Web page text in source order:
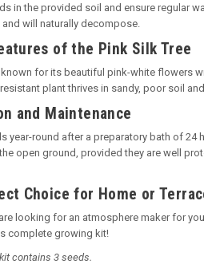
in the provided soil and ensure regular
will naturally decompose.
of the Pink Silk Tree
for its beautiful pink-white flowers
plant thrives in sandy, poor soil
and Maintenance
year-round after a preparatory bath of
open ground, provided they are well
Choice for Home or
looking for an atmosphere maker for
complete growing kit!
contains 3 seeds.